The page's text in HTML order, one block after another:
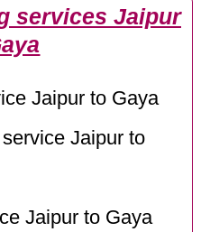
services Jaipur
Jaipur to Gaya
Jaipur to
Jaipur to Gaya